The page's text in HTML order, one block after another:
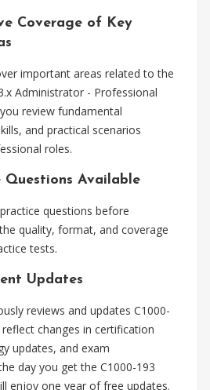
Coverage of Key
important areas related to the
Administrator - Professional
review fundamental
and practical scenarios
roles.
Questions Available
questions before
quality, format, and coverage
tests.
Updates
reviews and updates C1000-
changes in certification
updates, and exam
day you get the C1000-193
enjoy one year of free updates.